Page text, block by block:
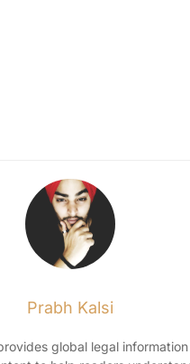
Prabh Kalsi
global legal